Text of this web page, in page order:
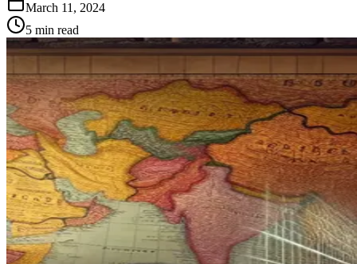
March 11, 2024
5 min read